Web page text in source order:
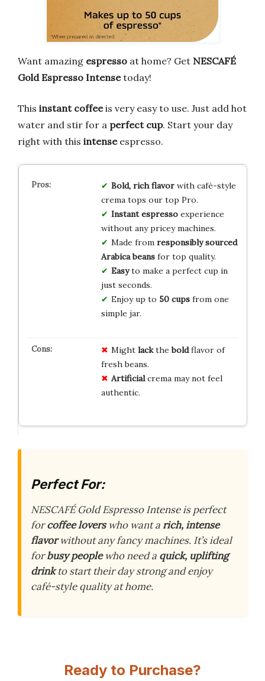
Want amazing espresso at home? Get NESCAFÉ
Gold Espresso Intensetoday!
This instant coffeeis very easy to use. Just add hot
water and stir for a perfect cup. Start your day
right with this intenseespresso.
Bold, rich flavorwith café-style
crema tops our top Pro.
Instant espressoexperience
without any pricey machines.
Made from responsibly sourced
Arabica beansfor top quality.
Easyto make a perfect cup in
just seconds.
Enjoy up to 50 cupsfrom one
simple jar.
Might lacktheboldflavor of
fresh beans.
Artificialcrema may not feel
authentic.
Perfect For:
NESCAFÉ Gold Espresso Intense is perfect
forcoffee loverswho want arich, intense
flavorwithout any fancy machines. It’s ideal
forbusy peoplewho need a quick, uplifting
drinkto start their day strong and enjoy
café-style quality at home.
Ready to Purchase?